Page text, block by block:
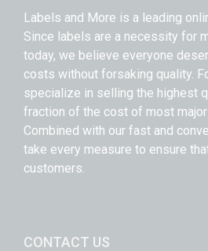
Labels and More is a leading
Since labels are a necessity for
today, we believe everyone
costs without forsaking quality.
specialize in selling the highest
fraction of the cost of most
Combined with our fast and
take every measure to ensure
customers.
CONTACT US